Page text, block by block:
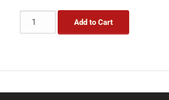
Add to Cart